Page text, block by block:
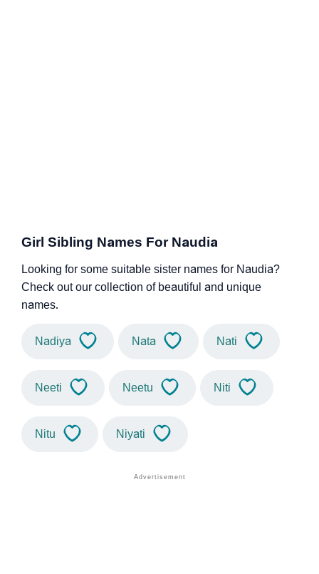
Girl Sibling Names For Naudia
Looking for some suitable sister names for Naudia?
Check out our collection of beautiful and unique
names.
Nadiya Nata Nati
Neeti Neetu Niti
Nitu Niyati